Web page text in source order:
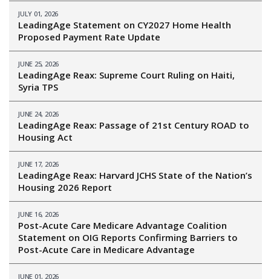
JULY 01, 2026
LeadingAge Statement on CY2027 Home Health
Proposed Payment Rate Update
JUNE 25, 2026
LeadingAge Reax: Supreme Court Ruling on Haiti,
Syria TPS
JUNE 24, 2026
LeadingAge Reax: Passage of 21st Century ROAD to
Housing Act
JUNE 17, 2026
LeadingAge Reax: Harvard JCHS State of the Nation’s
Housing 2026 Report
JUNE 16, 2026
Post-Acute Care Medicare Advantage Coalition
Statement on OIG Reports Confirming Barriers to
Post-Acute Care in Medicare Advantage
JUNE 01, 2026